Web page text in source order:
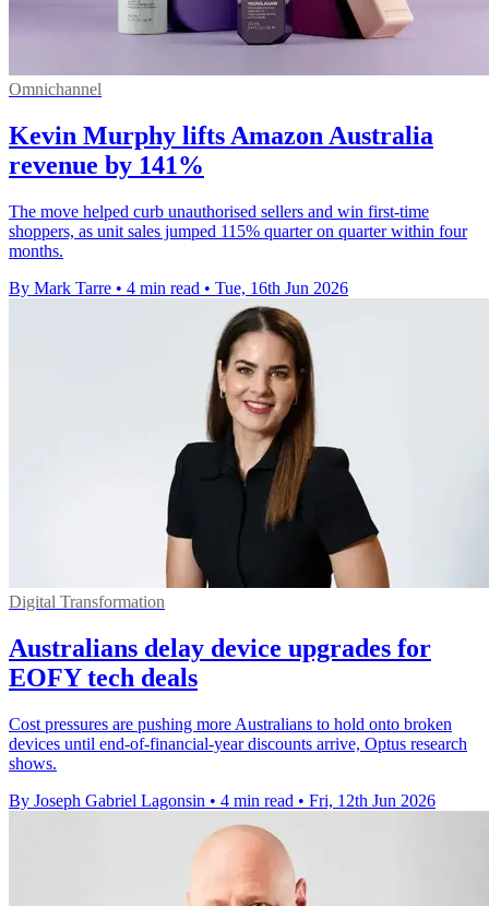
Omnichannel
Kevin Murphy lifts Amazon Australia
revenue by 141%
The move helped curb unauthorised sellers and win first-time
shoppers, as unit sales jumped 115% quarter on quarter within four
months.
By Mark Tarre • 4 min read • Tue, 16th Jun 2026
Digital Transformation
Australians delay device upgrades for
EOFY tech deals
Cost pressures are pushing more Australians to hold onto broken
devices until end-of-financial-year discounts arrive, Optus research
shows.
By Joseph Gabriel Lagonsin • 4 min read • Fri, 12th Jun 2026